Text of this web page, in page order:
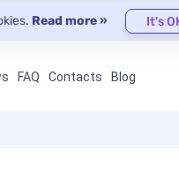
Read more » It's
FAQ Contacts Blog